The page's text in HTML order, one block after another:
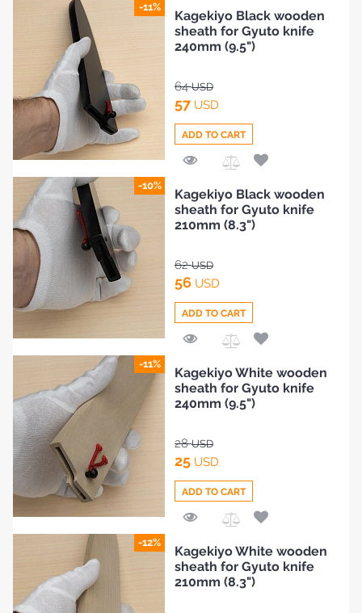
to
Compare
-11%
to
Compare
Kagekiyo Black wooden
sheath for Gyuto knife
240mm (9.5")
64USD
57 USD
ADD TO CART
-10%
to
Compare
Kagekiyo Black wooden
sheath for Gyuto knife
210mm (8.3")
62USD
56 USD
ADD TO CART
-11%
to
Compare
Kagekiyo White wooden
sheath for Gyuto knife
240mm (9.5")
28USD
25 USD
ADD TO CART
-12%
Kagekiyo White wooden
sheath for Gyuto knife
210mm (8.3")